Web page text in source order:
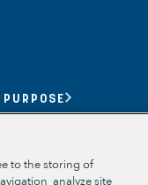
to the storing of